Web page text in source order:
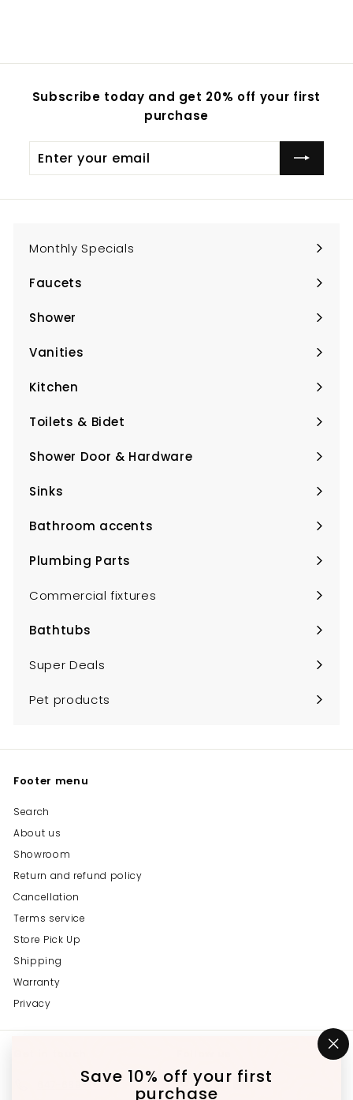
Save 10% off your first
purchase
Subscribe today and get 20% off your first
purchase
your
Monthly Specials
Faucets
Expand
submenu
Shower
Expand
submenu
Vanities
Expand
submenu
Kitchen
Expand
submenu
Toilets & Bidet
Expand
submenu
Shower Door & Hardware
Expand
submenu
Sinks
Expand
submenu
Bathroom accents
Expand
submenu
Plumbing Parts
Expand
submenu
Commercial fixtures
Bathtubs
Expand
submenu
Super Deals
Pet products
Footer menu
Search
About us
Showroom
Return and refund policy
Cancellation
Terms service
Store Pick Up
Shipping
Warranty
Privacy
647-689-3651 InstagramFacebookYouTube